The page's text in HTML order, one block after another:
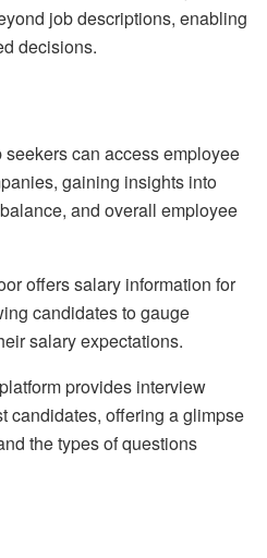
job descriptions, enabling
decisions.
seekers can access employee
gaining insights into
and overall employee
offers salary information for
candidates to gauge
salary expectations.
provides interview
candidates, offering a glimpse
the types of questions